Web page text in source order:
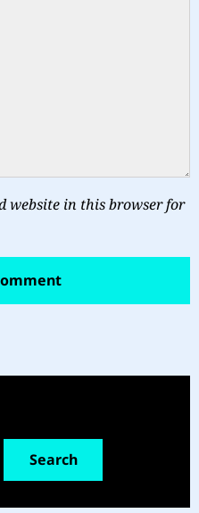
website in this browser for
Search